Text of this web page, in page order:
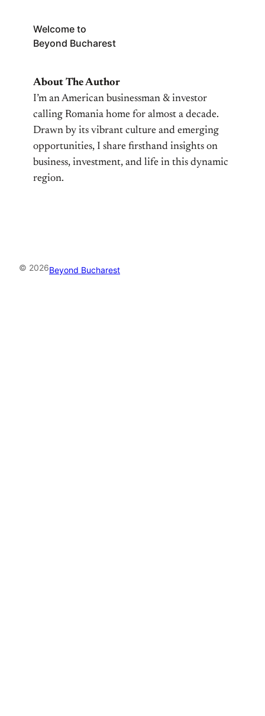
Welcome to
Beyond Bucharest
About The Author
I’m an American businessman & investor
calling Romania home for almost a decade.
Drawn by its vibrant culture and emerging
opportunities, I share firsthand insights on
business, investment, and life in this dynamic
region.
© 2026Beyond Bucharest